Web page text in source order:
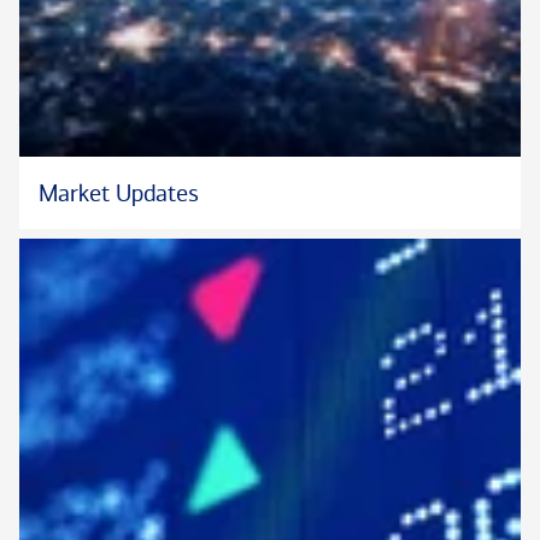
Bachelor of Science (B.S) Banking and Finance from University
of Maiduguri. He is Harvard alumnus who graduated from the
Program for Leadership Development (PLDA)-Harvard
Business School.
strategic negotiation, competitive strategy, to risk
School.
He currently serves on the West Los Angeles Leadership
Council of Bank of America and an active member of Gamma
Beta Sigma.
Market Updates